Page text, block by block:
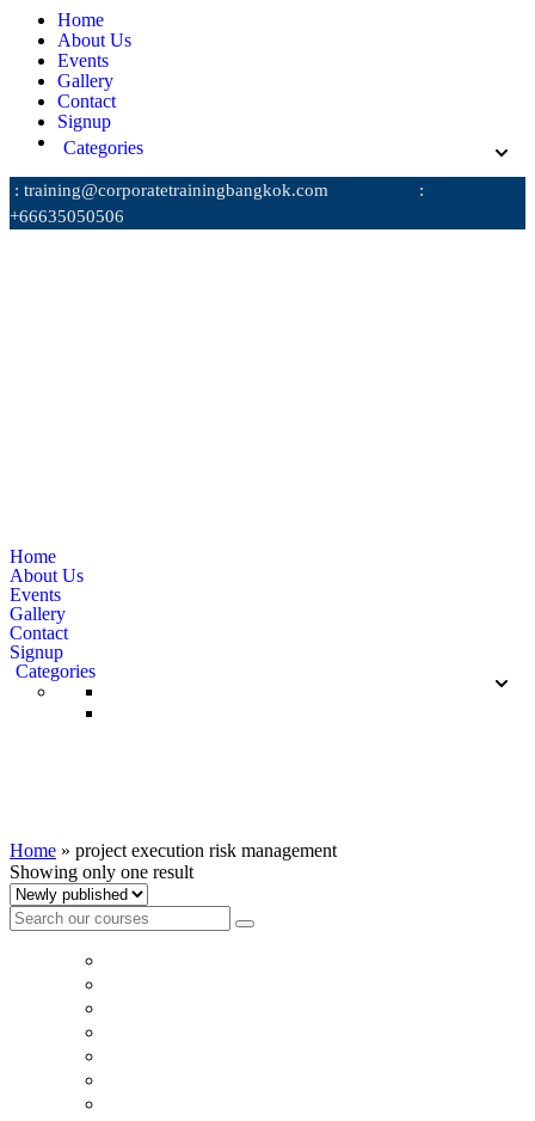
Home
About Us
Events
Gallery
Contact
Signup
Categories
: training@corporatetrainingbangkok.com
:
+66635050506
Home
About Us
Events
Gallery
Contact
Signup
Categories
Home » project execution risk management
Showing only one result